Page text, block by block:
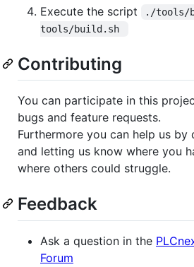
Execute the script ./tools/
tools/build.sh
Contributing
You can participate in this
bugs and feature requests.
Furthermore you can help us by
and letting us know where you
where others could struggle.
Feedback
Ask a question in the
Forum